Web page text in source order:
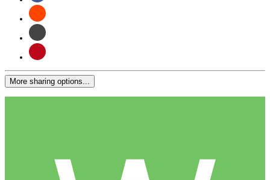
More sharing options...